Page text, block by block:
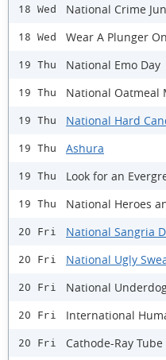
18 Wed National Crime
18 Wed Wear A Plunger
19 Thu National Emo Day
19 Thu National Oatmeal
19 Thu National Hard
19 Thu Ashura
19 Thu Look for an
19 Thu National Heroes
20 Fri National Sangria
20 Fri National Ugly
20 Fri National
20 Fri International
20 Fri Cathode-Ray Tube